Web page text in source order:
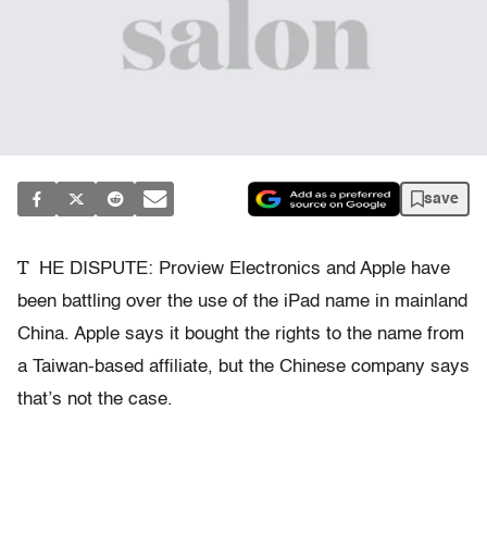
save
T
HE DISPUTE: Proview Electronics and Apple have
been battling over the use of the iPad name in mainland
China. Apple says it bought the rights to the name from
a Taiwan-based affiliate, but the Chinese company says
that’s not the case.